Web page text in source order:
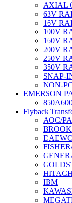
AXIAL
63V
16V
100V
160V
200V
250V
350V
SNAP-
NON-
EMERSON
Flyback
AOC/
IBM